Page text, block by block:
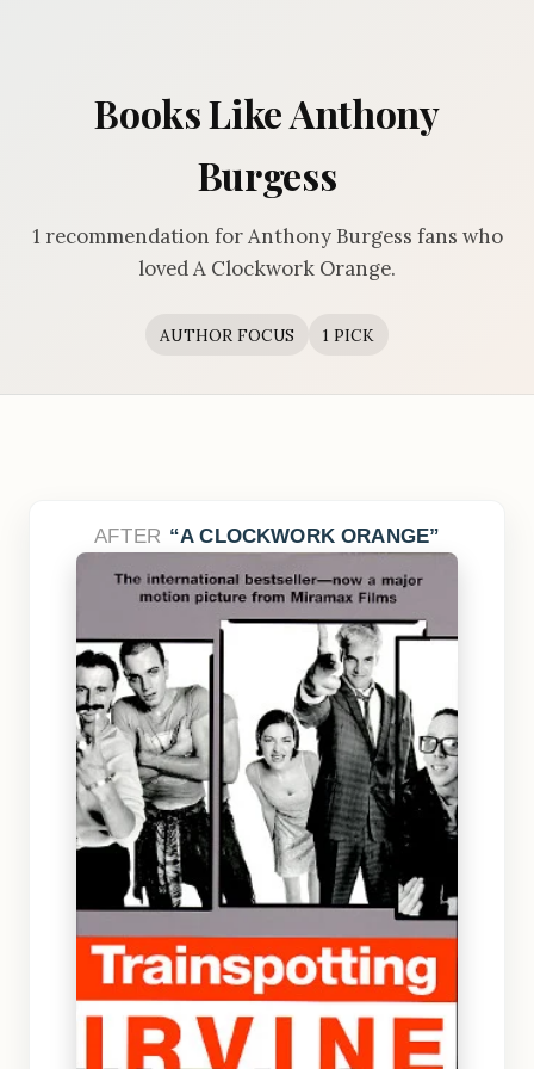
Books Like Anthony
Burgess
1 recommendation for Anthony Burgess fans who
loved A Clockwork Orange.
AUTHOR FOCUS 1 PICK
AFTER A CLOCKWORK ORANGE